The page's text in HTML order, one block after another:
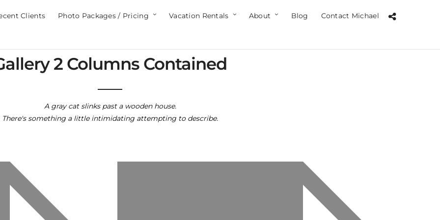
Clients Photo Packages / Pricing Vacation Rentals About Blog Contact Michael
2 Columns Contained
A gray cat slinks past a wooden house.
There's something a little intimidating attempting to describe.